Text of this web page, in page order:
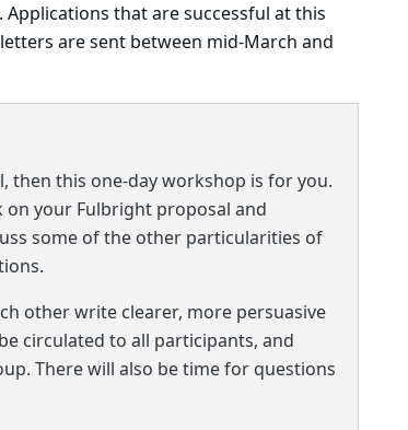
that are successful at this
are sent between mid-March and
then this one-day workshop is for you.
your Fulbright proposal and
some of the other particularities of
other write clearer, more persuasive
circulated to all participants, and
There will also be time for questions